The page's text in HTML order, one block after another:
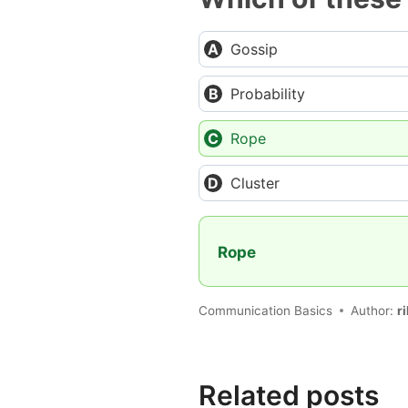
Gossip
Probability
Rope
Cluster
Rope
Communication Basics Author:
Related posts